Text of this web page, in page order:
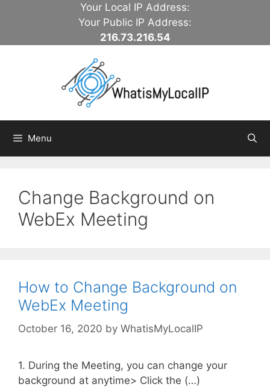
Your Local IP Address:
Your Public IP Address:
216.73.216.54
Menu
Change Background on
WebEx Meeting
How to Change Background on
WebEx Meeting
October 16, 2020 by WhatisMyLocalIP
1. During the Meeting, you can change your
background at anytime> Click the (…)